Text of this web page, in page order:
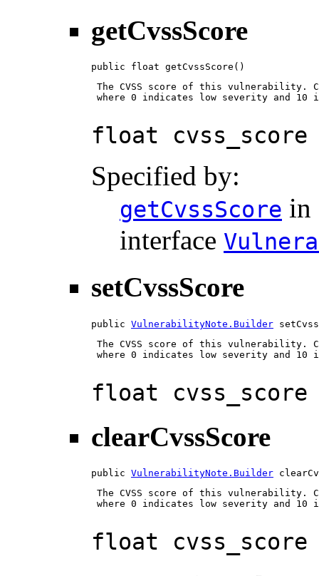
getCvssScore
public float getCvssScore()
The CVSS score of this vulnerability.
where 0 indicates low severity and 10
float
Specified by:
getCvssScore in
interface
setCvssScore
public VulnerabilityNote.Builder
The CVSS score of this vulnerability.
where 0 indicates low severity and 10
float
clearCvssScore
public VulnerabilityNote.Builder
The CVSS score of this vulnerability.
where 0 indicates low severity and 10
float